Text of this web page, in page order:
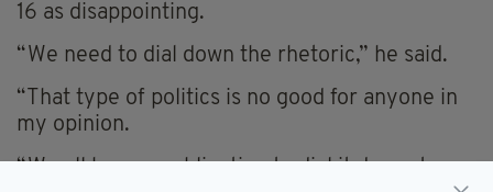
16 as disappointing.
“We need to dial down the rhetoric,” he said.
“That type of politics is no good for anyone in
my opinion.
“We all have an obligation to dial it down, to